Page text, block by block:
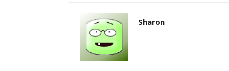
Sharon